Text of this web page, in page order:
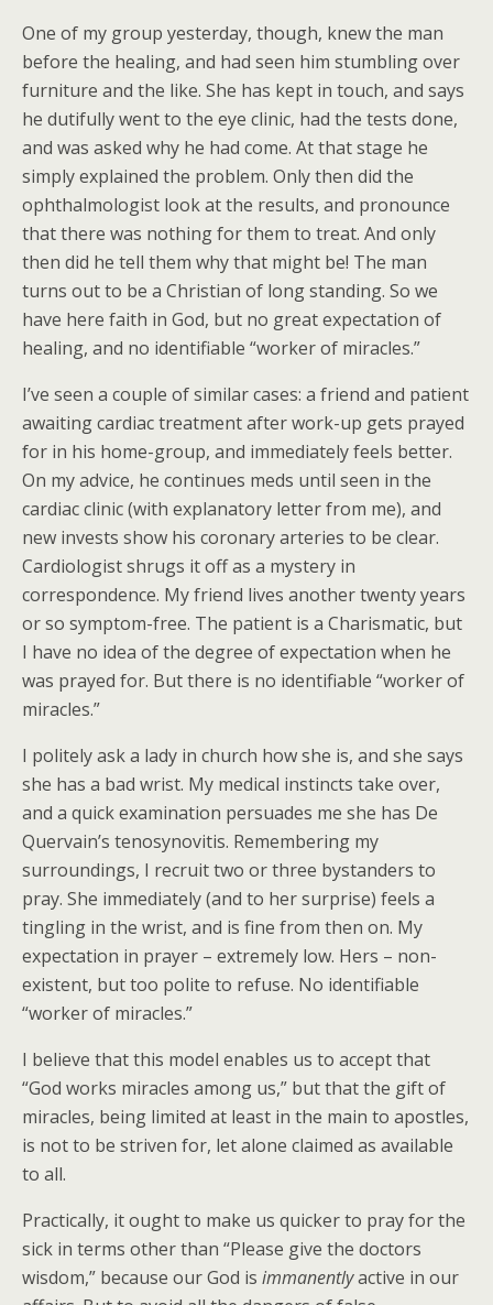
One of my group yesterday, though, knew the man
before the healing, and had seen him stumbling over
furniture and the like. She has kept in touch, and says
he dutifully went to the eye clinic, had the tests done,
and was asked why he had come. At that stage he
simply explained the problem. Only then did the
ophthalmologist look at the results, and pronounce
that there was nothing for them to treat. And only
then did he tell them why that might be! The man
turns out to be a Christian of long standing. So we
have here faith in God, but no great expectation of
healing, and no identifiable “worker of miracles.”
I’ve seen a couple of similar cases: a friend and patient
awaiting cardiac treatment after work-up gets prayed
for in his home-group, and immediately feels better.
On my advice, he continues meds until seen in the
cardiac clinic (with explanatory letter from me), and
new invests show his coronary arteries to be clear.
Cardiologist shrugs it off as a mystery in
correspondence. My friend lives another twenty years
or so symptom-free. The patient is a Charismatic, but
I have no idea of the degree of expectation when he
was prayed for. But there is no identifiable “worker of
miracles.”
I politely ask a lady in church how she is, and she says
she has a bad wrist. My medical instincts take over,
and a quick examination persuades me she has De
Quervain’s tenosynovitis. Remembering my
surroundings, I recruit two or three bystanders to
pray. She immediately (and to her surprise) feels a
tingling in the wrist, and is fine from then on. My
expectation in prayer – extremely low. Hers – non-
existent, but too polite to refuse. No identifiable
“worker of miracles.”
I believe that this model enables us to accept that
“God works miracles among us,” but that the gift of
miracles, being limited at least in the main to apostles,
is not to be striven for, let alone claimed as available
to all.
Practically, it ought to make us quicker to pray for the
sick in terms other than “Please give the doctors
wisdom,” because our God is immanentlyactive in our